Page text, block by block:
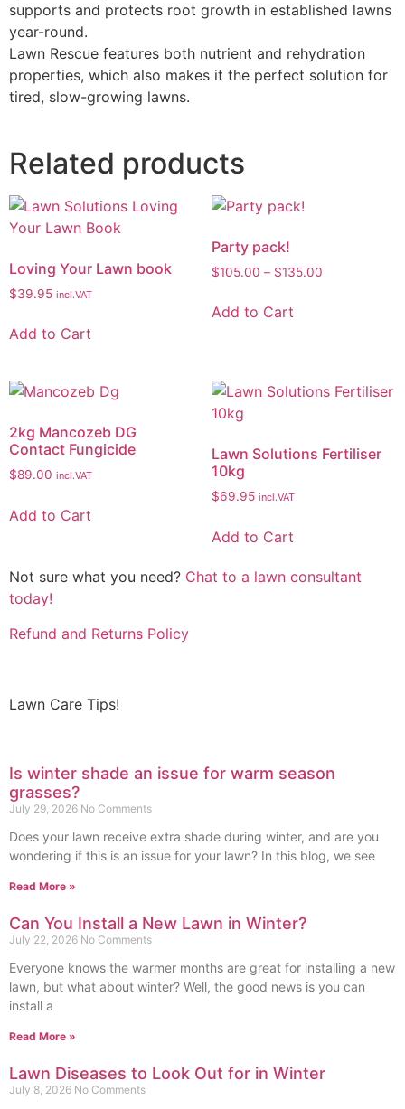
supports and protects root growth in established lawns
year-round.
Lawn Rescue features both nutrient and rehydration
properties, which also makes it the perfect solution for
tired, slow-growing lawns.
Related products
Loving Your Lawn book
$39.95 incl.VAT
Add to Cart
Party pack!
$105.00 – $135.00
Add to Cart
2kg Mancozeb DG
Contact Fungicide
$89.00 incl.VAT
Add to Cart
Lawn Solutions Fertiliser
10kg
$69.95 incl.VAT
Add to Cart
Not sure what you need? Chat to a lawn consultant
today!
Refund and Returns Policy
Lawn Care Tips!
Is winter shade an issue for warm season
grasses?
July 29, 2026 No Comments
Does your lawn receive extra shade during winter, and are you
wondering if this is an issue for your lawn? In this blog, we see
Read More »
Can You Install a New Lawn in Winter?
July 22, 2026 No Comments
Everyone knows the warmer months are great for installing a new
lawn, but what about winter? Well, the good news is you can
install a
Read More »
Lawn Diseases to Look Out for in Winter
July 8, 2026 No Comments